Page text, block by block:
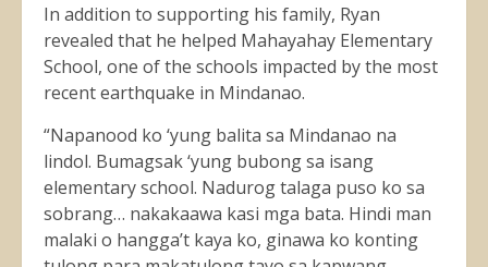
In addition to supporting his family, Ryan
revealed that he helped Mahayahay Elementary
School, one of the schools impacted by the most
recent earthquake in Mindanao.
“Napanood ko ‘yung balita sa Mindanao na
lindol. Bumagsak ‘yung bubong sa isang
elementary school. Nadurog talaga puso ko sa
sobrang… nakakaawa kasi mga bata. Hindi man
malaki o hangga’t kaya ko, ginawa ko konting